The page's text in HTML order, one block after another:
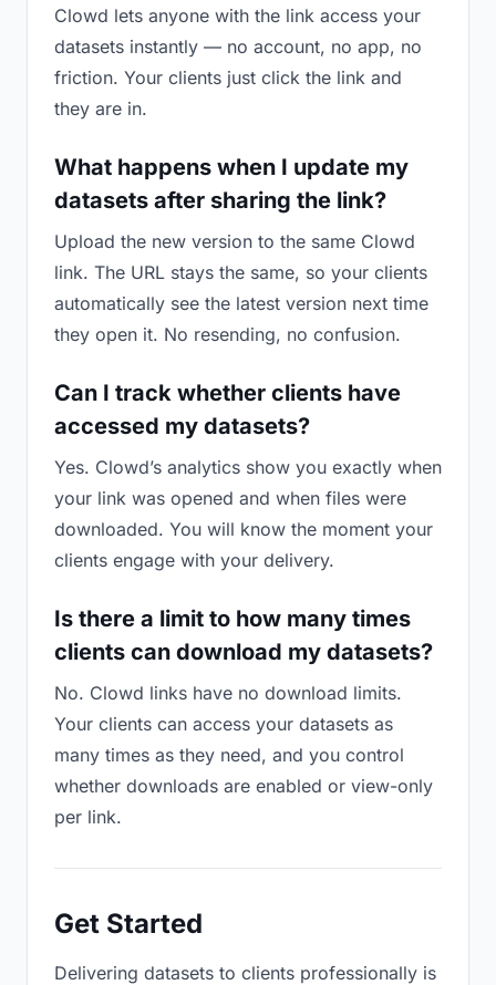
Clowd lets anyone with the link access your
datasets instantly — no account, no app, no
friction. Your clients just click the link and
they are in.
What happens when I update my
datasets after sharing the link?
Upload the new version to the same Clowd
link. The URL stays the same, so your clients
automatically see the latest version next time
they open it. No resending, no confusion.
Can I track whether clients have
accessed my datasets?
Yes. Clowd’s analytics show you exactly when
your link was opened and when files were
downloaded. You will know the moment your
clients engage with your delivery.
Is there a limit to how many times
clients can download my datasets?
No. Clowd links have no download limits.
Your clients can access your datasets as
many times as they need, and you control
whether downloads are enabled or view-only
per link.
Get Started
Delivering datasets to clients professionally is